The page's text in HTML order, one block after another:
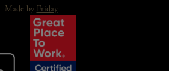
Made by Friday